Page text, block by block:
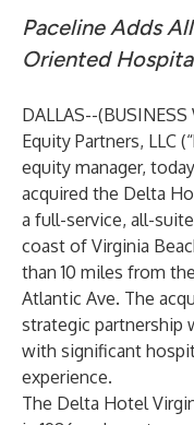
Paceline Adds
Oriented
DALLAS--(BUSINESS
Equity Partners, LLC
equity manager,
acquired the Delta
a full-service, all-
coast of Virginia
than 10 miles from
Atlantic Ave. The
strategic partnership
with significant
experience.
The Delta Hotel